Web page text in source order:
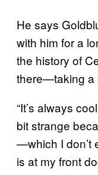
He says
with him for a
the history of
there—taking a
“It’s always
bit strange
—which I don’t
is at my front